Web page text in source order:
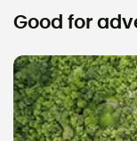
Good for